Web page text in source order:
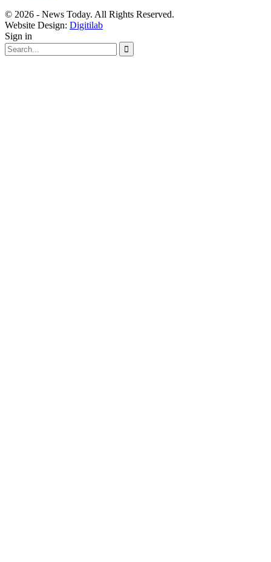
© 2026 - News Today. All Rights Reserved.
Website Design: Digitilab
Sign in